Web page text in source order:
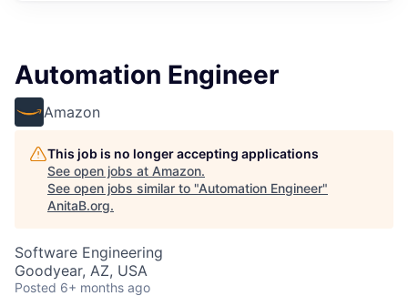
Automation Engineer
Amazon
This job is no longer accepting applications
See open jobs at Amazon.
See open jobs similar to "Automation Engineer"
AnitaB.org.
Software Engineering
Goodyear, AZ, USA
Posted 6+ months ago